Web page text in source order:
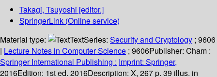
Takagi, Tsuyoshi [editor.]
SpringerLink (Online service)
Material type:
TextSeries: Security and Cryptology ; 9606
| Lecture Notes in Computer Science ; 9606Publisher: Cham :
Springer International Publishing : Imprint: Springer,
2016Edition: 1st ed. 2016Description: X, 267 p. 39 illus. in